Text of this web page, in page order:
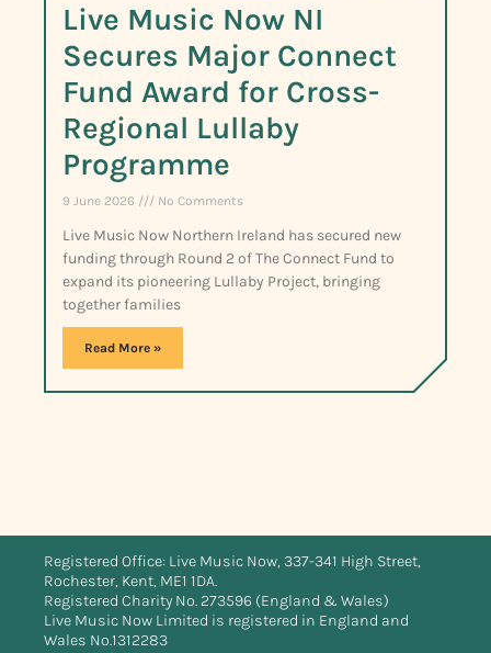
Live Music Now NI
Secures Major Connect
Fund Award for Cross-
Regional Lullaby
Programme
9 June 2026 No Comments
Live Music Now Northern Ireland has secured new
funding through Round 2 of The Connect Fund to
expand its pioneering Lullaby Project, bringing
together families
Read More »
Registered Office: Live Music Now, 337-341 High Street,
Rochester, Kent, ME1 1DA.
Registered Charity No. 273596 (England & Wales)
Live Music Now Limited is registered in England and
Wales No.1312283